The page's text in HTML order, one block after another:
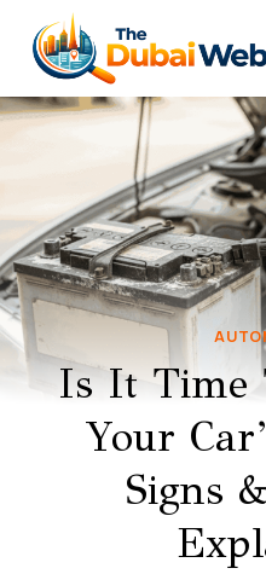
content
Is It Time
Your
Signs